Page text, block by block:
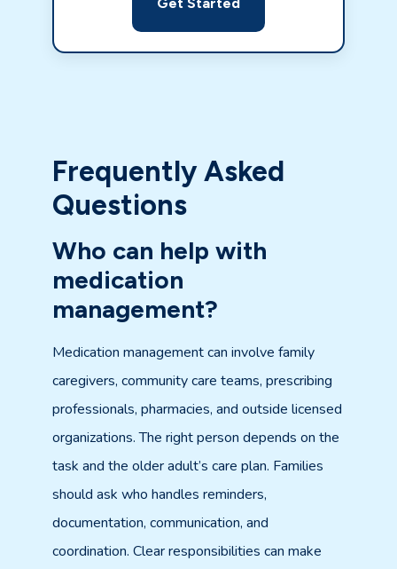
Frequently Asked
Questions
Who can help with
medication
management?
Medication management can involve family
caregivers, community care teams, prescribing
professionals, pharmacies, and outside licensed
organizations. The right person depends on the
task and the older adult’s care plan. Families
should ask who handles reminders,
documentation, communication, and
coordination. Clear responsibilities can make